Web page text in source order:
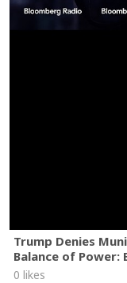
Trump Denies
Balance of Power:
0 likes